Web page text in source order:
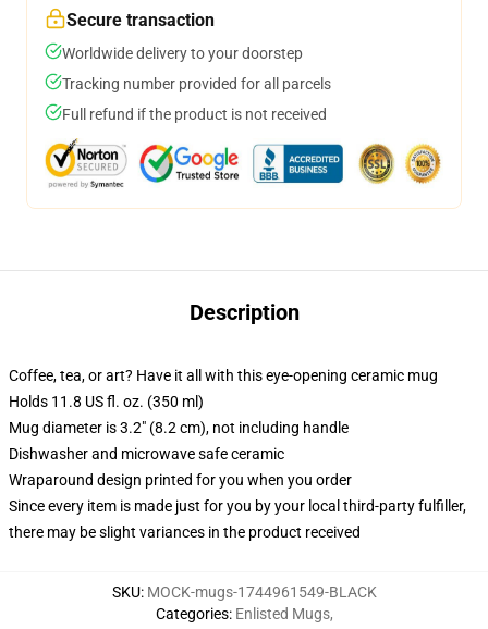
Secure transaction
Worldwide delivery to your doorstep
Tracking number provided for all parcels
Full refund if the product is not received
Description
Coffee, tea, or art? Have it all with this eye-opening ceramic mug
Holds 11.8 US fl. oz. (350 ml)
Mug diameter is 3.2" (8.2 cm), not including handle
Dishwasher and microwave safe ceramic
Wraparound design printed for you when you order
Since every item is made just for you by your local third-party fulfiller,
there may be slight variances in the product received
SKU: MOCK-mugs-1744961549-BLACK
Categories: Enlisted Mugs,